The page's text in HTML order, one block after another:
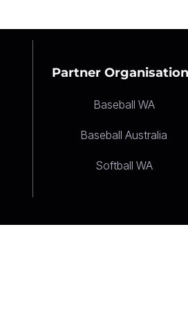
Partner
Baseball WA
Baseball Australia
Softball WA